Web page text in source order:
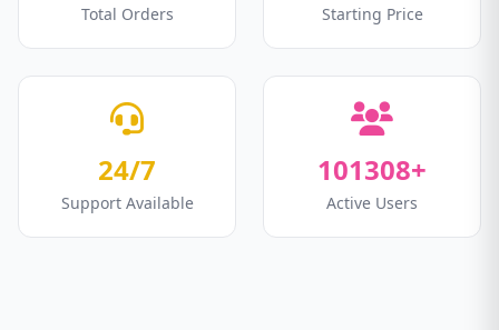
Total Orders Starting Price
24/7
Support Available
101308+
Active Users